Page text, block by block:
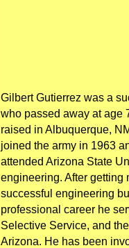
Gilbert Gutierrez was a
who passed away at age
raised in Albuquerque,
joined the army in 1963
attended Arizona State
engineering. After getting
successful engineering
professional career he
Selective Service, and
Arizona. He has been